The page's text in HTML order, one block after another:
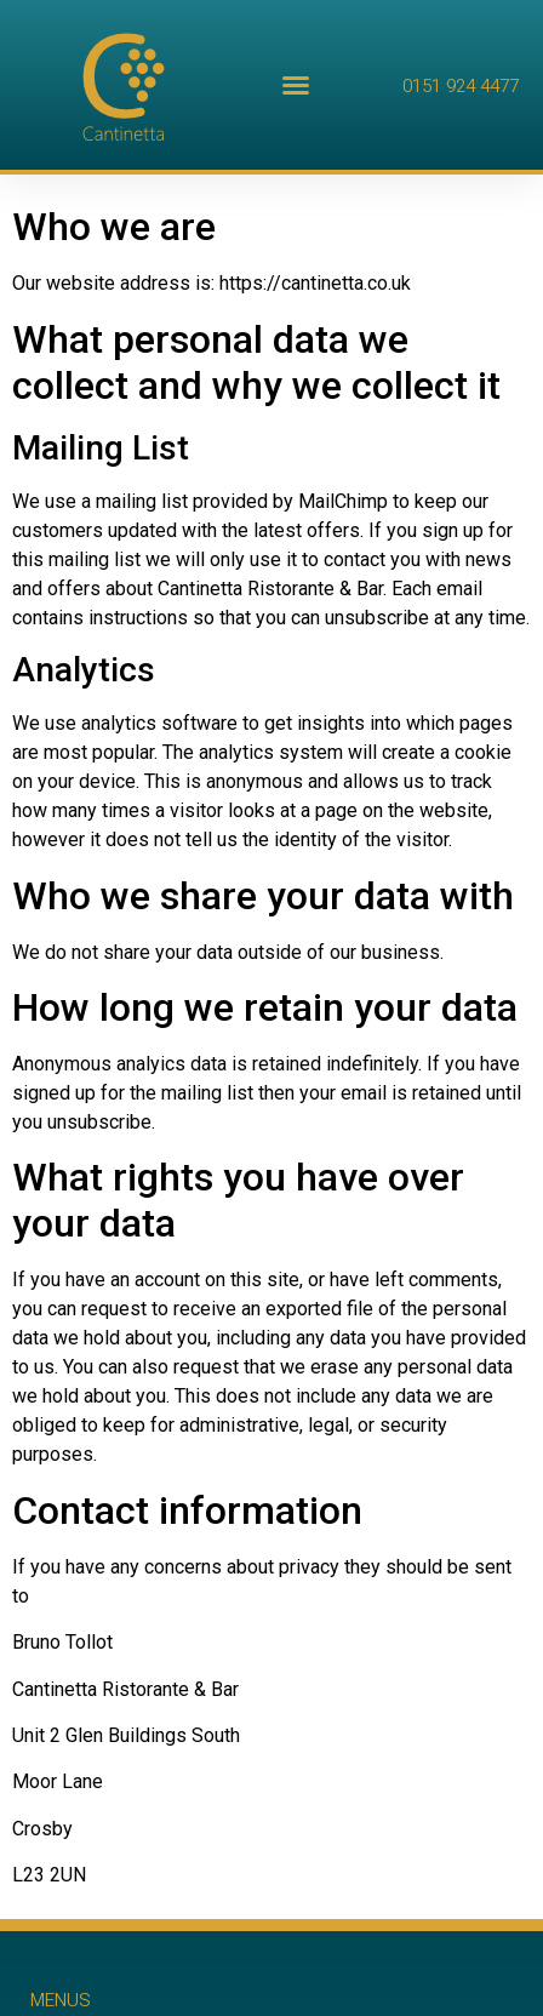
0151 924 4477
Who we are
Our website address is: https://cantinetta.co.uk
What personal data we
collect and why we collect it
Mailing List
We use a mailing list provided by MailChimp to keep our
customers updated with the latest offers. If you sign up for
this mailing list we will only use it to contact you with news
and offers about Cantinetta Ristorante & Bar. Each email
contains instructions so that you can unsubscribe at any time.
Analytics
We use analytics software to get insights into which pages
are most popular. The analytics system will create a cookie
on your device. This is anonymous and allows us to track
how many times a visitor looks at a page on the website,
however it does not tell us the identity of the visitor.
Who we share your data with
We do not share your data outside of our business.
How long we retain your data
Anonymous analyics data is retained indefinitely. If you have
signed up for the mailing list then your email is retained until
you unsubscribe.
What rights you have over
your data
If you have an account on this site, or have left comments,
you can request to receive an exported file of the personal
data we hold about you, including any data you have provided
to us. You can also request that we erase any personal data
we hold about you. This does not include any data we are
obliged to keep for administrative, legal, or security
purposes.
Contact information
If you have any concerns about privacy they should be sent
to
Bruno Tollot
Cantinetta Ristorante & Bar
Unit 2 Glen Buildings South
Moor Lane
Crosby
L23 2UN
MENUS